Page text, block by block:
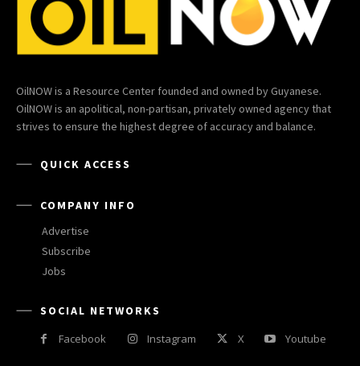
OilNOW is a Resource Center founded and owned by Guyanese.
OilNOW is an apolitical, non-partisan, privately owned agency that
strives to ensure the highest degree of accuracy and balance.
QUICK ACCESS
COMPANY INFO
Advertise
Subscribe
Jobs
SOCIAL NETWORKS
Facebook
Instagram X Youtube